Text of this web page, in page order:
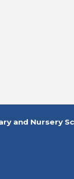
and Nursery